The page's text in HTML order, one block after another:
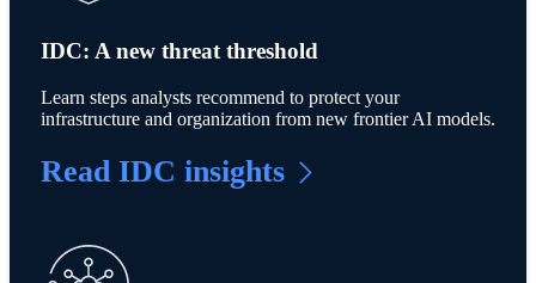
IDC: A new threat threshold
Learn steps analysts recommend to protect your
infrastructure and organization from new frontier AI models.
Read IDC insights